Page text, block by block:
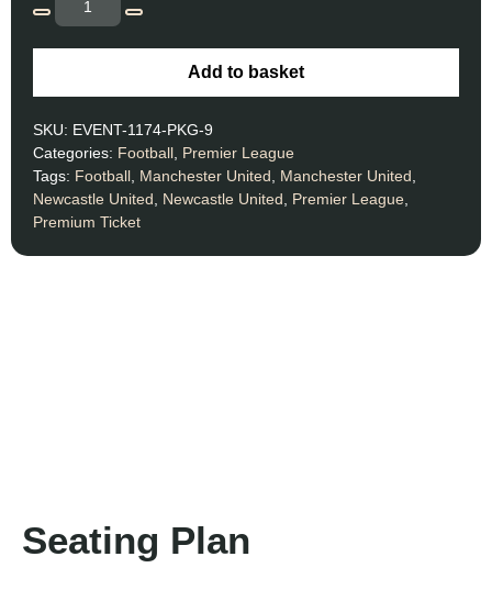
Add to basket
SKU: EVENT-1174-PKG-9
Categories: Football Premier League
Tags: Football Manchester United Manchester United
Newcastle United
Newcastle United Premier League
Premium Ticket
Seating Plan